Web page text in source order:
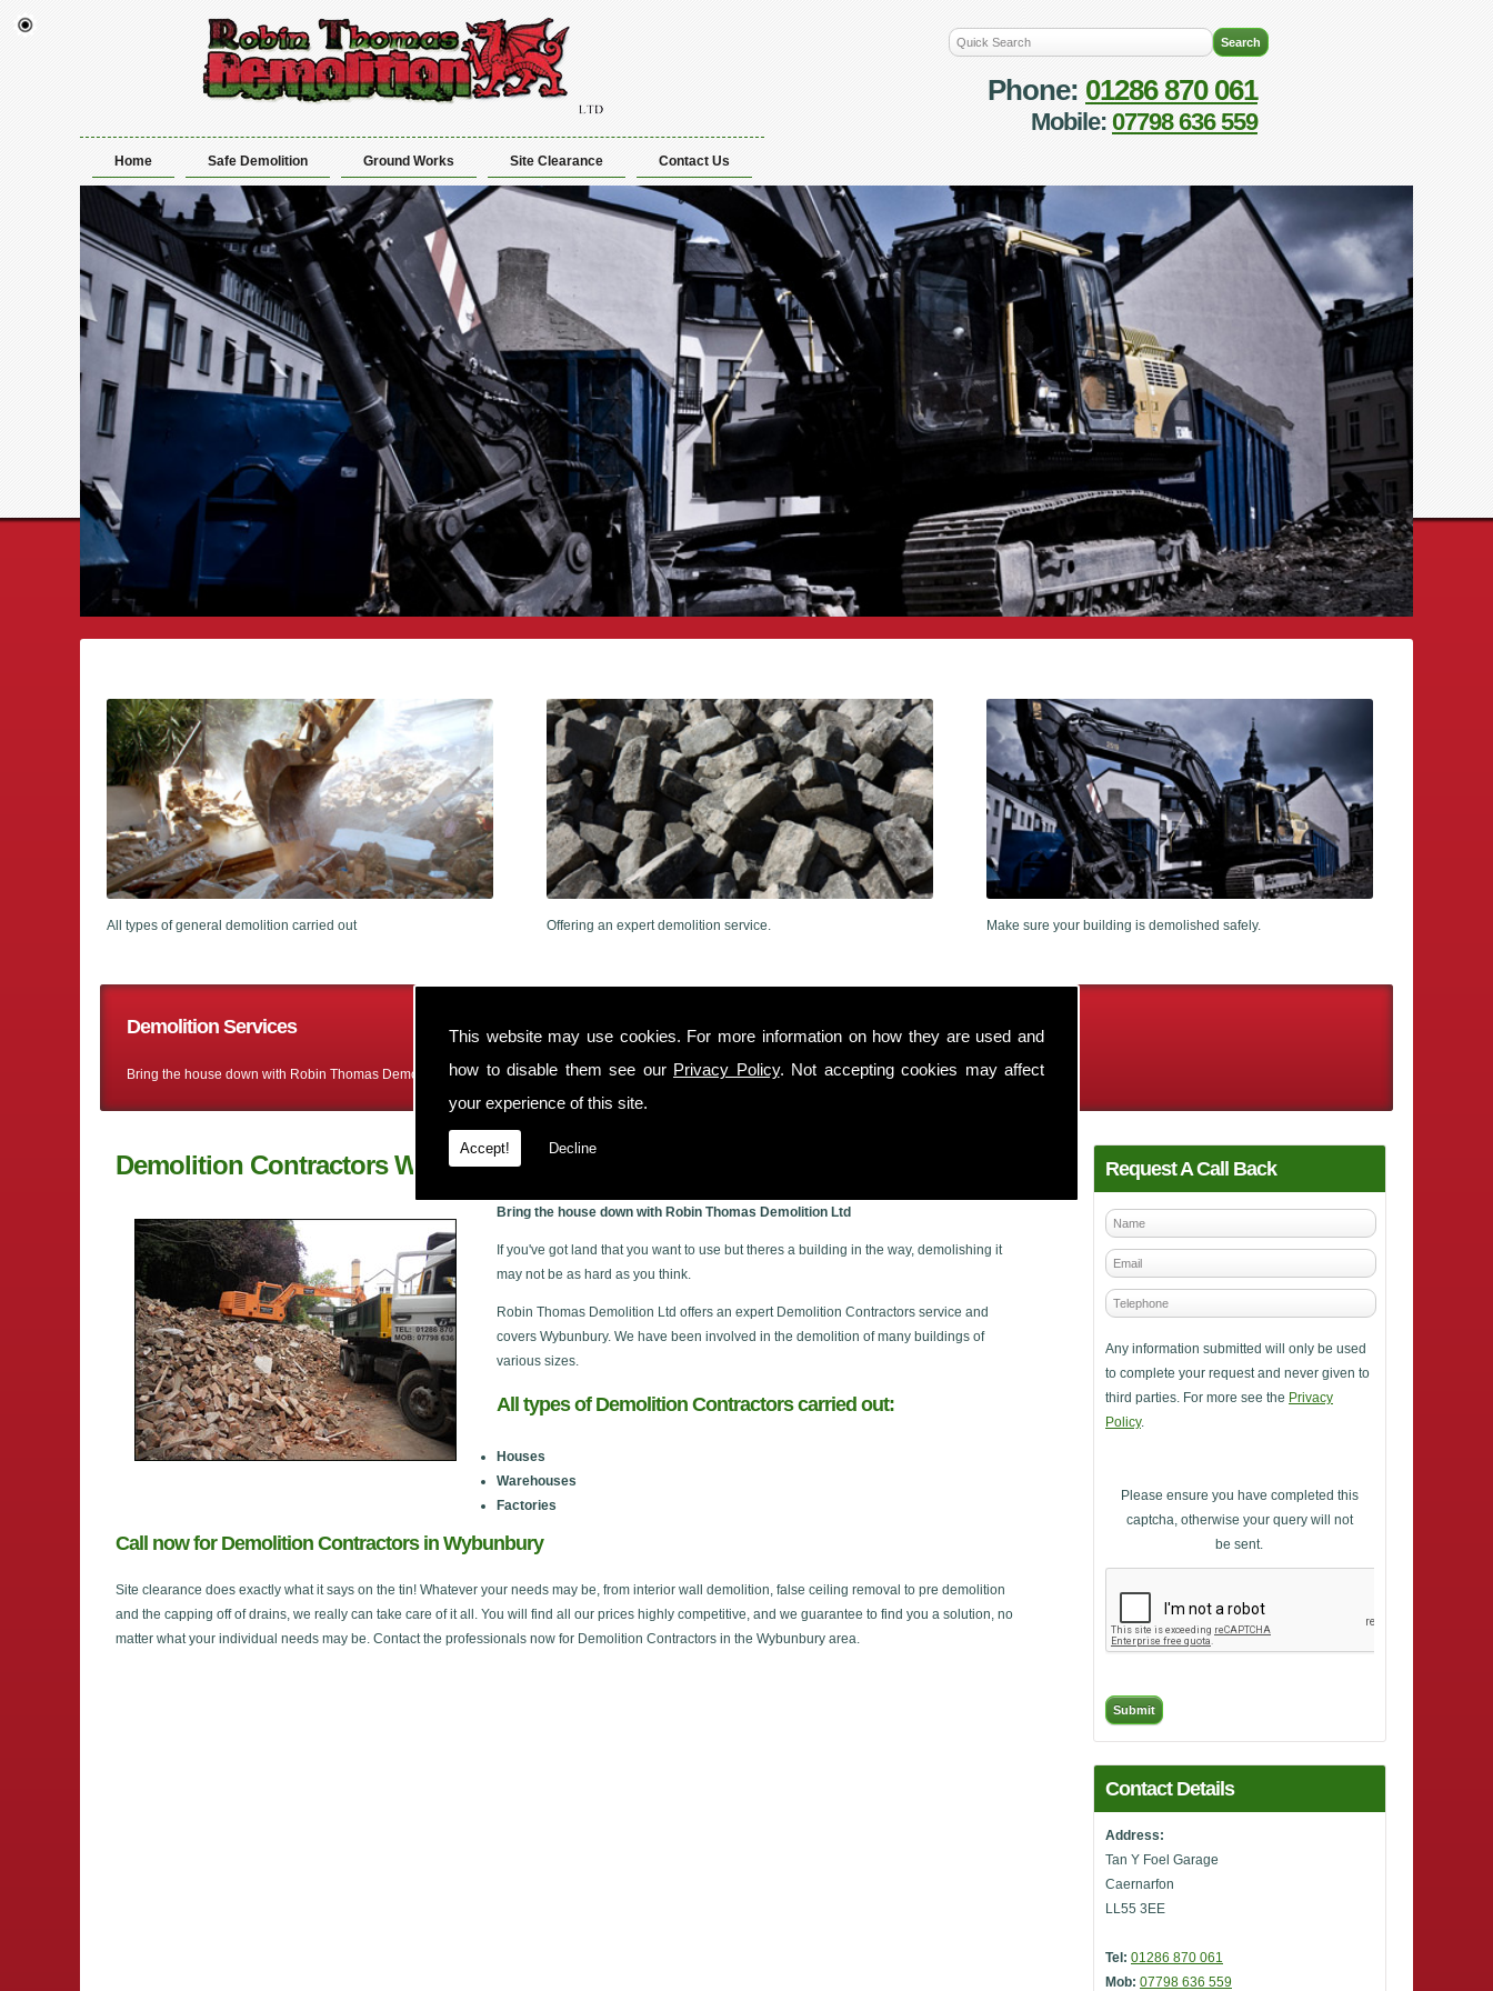
This website may use cookies. For more information on how they are used and
how to disable them see our Privacy Policy. Not accepting cookies may affect
your experience of this site.
Accept! Decline
Phone: 01286 870 061
Mobile: 07798 636 559
Home Safe Demolition Ground Works Site Clearance Contact Us
All types of general demolition carried out Offering an expert demolition service. Make sure your building is demolished safely.
Demolition Services
Bring the house down with Robin Thomas Demolition Ltd
Request A Call Back
Any information submitted will only be used
to complete your request and never given to
third parties. For more see the Privacy
Policy.
Please ensure you have completed this
captcha, otherwise your query will not
be sent.
Contact Details
Address:
Tan Y Foel Garage
Caernarfon
LL55 3EE
Tel: 01286 870 061
Mob: 07798 636 559
Demolition Contractors Wybunbury
Bring the house down with Robin Thomas Demolition Ltd
If you've got land that you want to use but theres a building in the way, demolishing it
may not be as hard as you think.
Robin Thomas Demolition Ltd offers an expert Demolition Contractors service and
covers Wybunbury. We have been involved in the demolition of many buildings of
various sizes.
All types of Demolition Contractors carried out:
Houses
Warehouses
Factories
Call now for Demolition Contractors in Wybunbury
Site clearance does exactly what it says on the tin! Whatever your needs may be, from interior wall demolition, false ceiling removal to pre demolition
and the capping off of drains, we really can take care of it all. You will find all our prices highly competitive, and we guarantee to find you a solution, no
matter what your individual needs may be. Contact the professionals now for Demolition Contractors in the Wybunbury area.